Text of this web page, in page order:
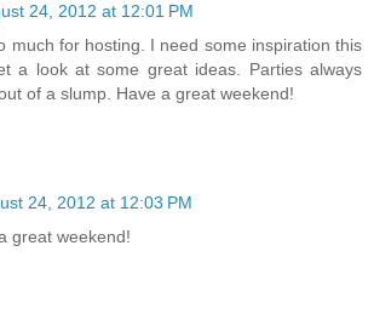
24, 2012 at 12:01 PM
much for hosting. I need some inspiration this
a look at some great ideas. Parties always
of a slump. Have a great weekend!
24, 2012 at 12:03 PM
great weekend!